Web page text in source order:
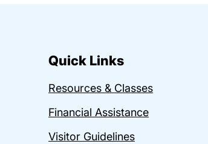
Quick Links
Resources & Classes
Financial Assistance
Visitor Guidelines